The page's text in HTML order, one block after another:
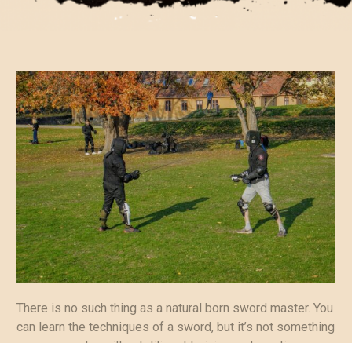
There is no such thing as a natural born sword master. You
can learn the techniques of a sword, but it’s not something